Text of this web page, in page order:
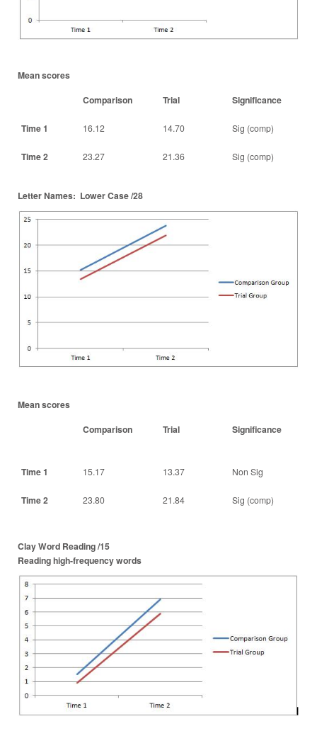
Mean scores
Comparison
Trial Significance
Time 1 16.12 14.70 Sig (comp)
Time 2 23.27 21.36 Sig (comp)
Letter Names: Lower Case /28
Mean scores
Comparison
Trial Significance
Time 1 15.17 13.37 Non Sig
Time 2 23.80 21.84 Sig (comp)
Clay Word Reading /15
Reading high-frequency words